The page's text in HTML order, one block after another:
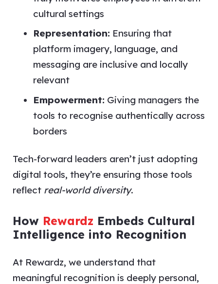
cultural settings
Representation: Ensuring that
platform imagery, language, and
messaging are inclusive and locally
relevant
Empowerment: Giving managers the
tools to recognise authentically across
borders
Tech-forward leaders aren’t just adopting
digital tools, they’re ensuring those tools
reflect real-world diversity.
How Rewardz Embeds Cultural
Intelligence into Recognition
At Rewardz, we understand that
meaningful recognition is deeply personal,